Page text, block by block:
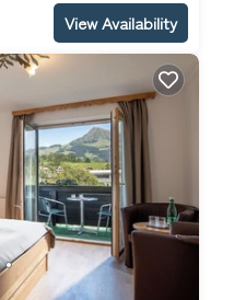
View Availability